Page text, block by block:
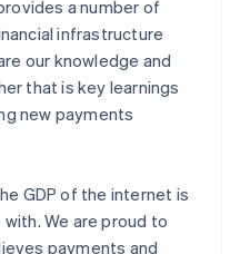
a number of
infrastructure
our knowledge and
that is key learnings
new payments
GDP of the internet is
We are proud to
payments and